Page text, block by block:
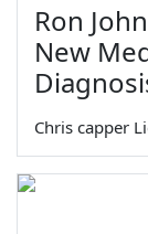
Ron
New
Chris capper